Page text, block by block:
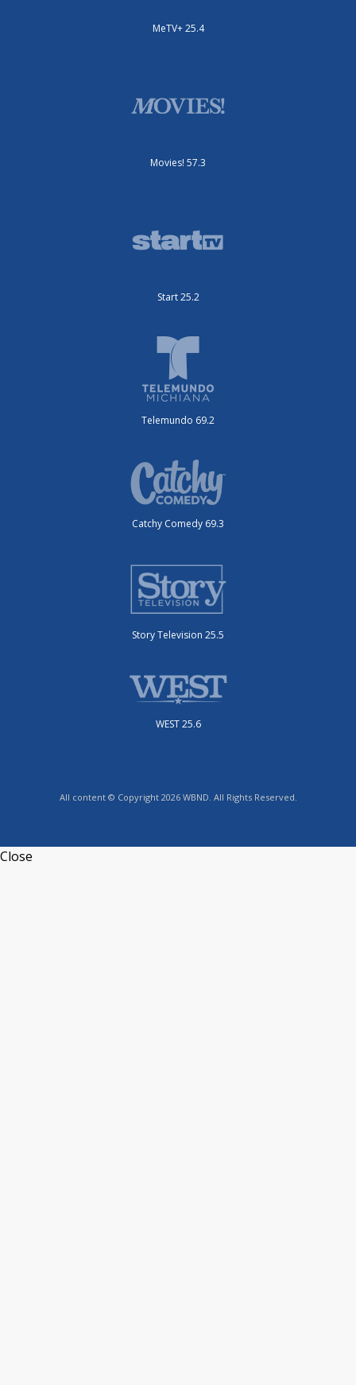
MeTV+ 25.4
Movies! 57.3
Start 25.2
Telemundo 69.2
Catchy Comedy 69.3
Story Television 25.5
WEST 25.6
All content © Copyright 2026 WBND. All Rights Reserved.
Close